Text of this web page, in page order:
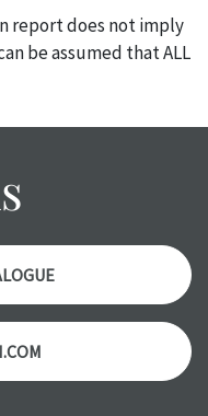
report does not imply
be assumed that ALL
in the condition
examined.
OF THE AUCTION
of specific
given the day OF the
reports are provided as
each item
sold as is, where is.